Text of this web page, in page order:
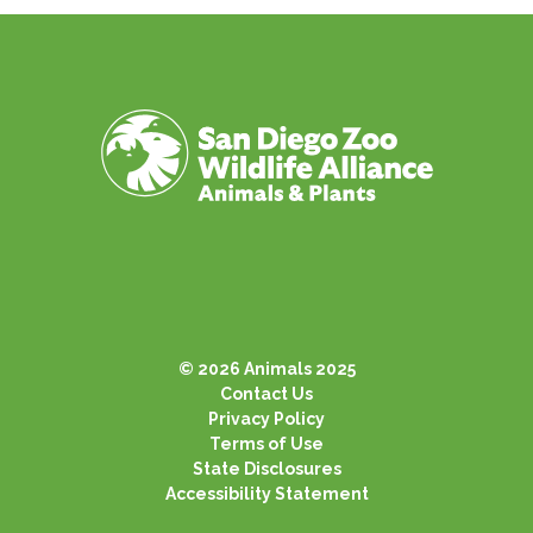
© 2026 Animals 2025
Contact Us
Privacy Policy
Terms of Use
State Disclosures
Accessibility Statement